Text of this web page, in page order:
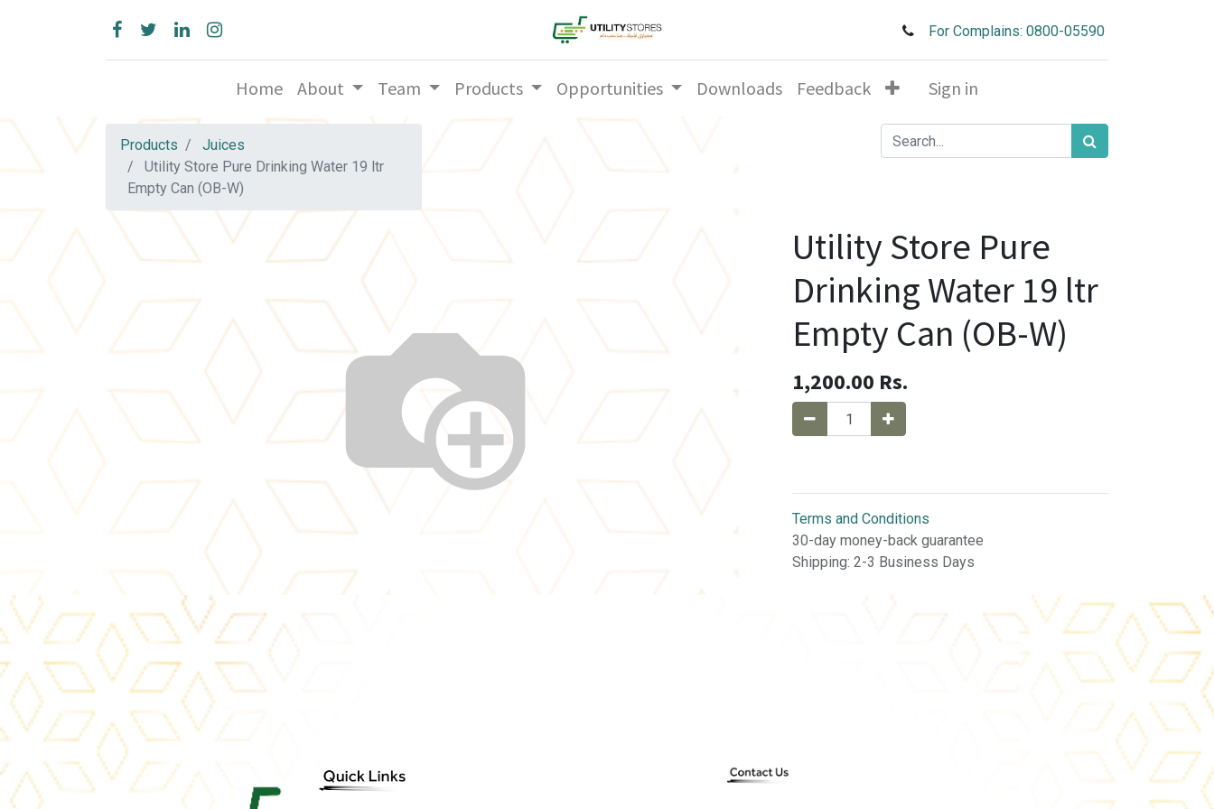
For Complains: 0800-05590
Home About Team Products Opportunities Downloads Feedback Sign in
Products
Juices
Utility Store Pure Drinking Water 19 ltr
Empty Can (OB-W)
Utility Store Pure
Drinking Water 19 ltr
Empty Can (OB-W)
1,200.00 Rs.
Terms and Conditions
30-day money-back guarantee
Shipping: 2-3 Business Days